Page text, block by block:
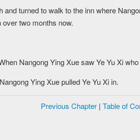
and turned to walk to the inn where
two months now.
Nangong Ying Xue saw Ye Yu Xi
Ying Xue pulled Ye Yu Xi in.
Previous Chapter| Table of